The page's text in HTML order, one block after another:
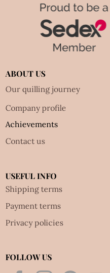
ABOUT US
Our quilling journey
Company profile
Achievements
Contact us
USEFUL INFO
Shipping terms
Payment terms
Privacy policies
FOLLOW US